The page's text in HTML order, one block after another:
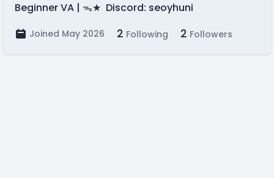
Beginner VA | ᯓ★ Discord: seoyhuni
Joined May 2026 2 Following 2 Followers